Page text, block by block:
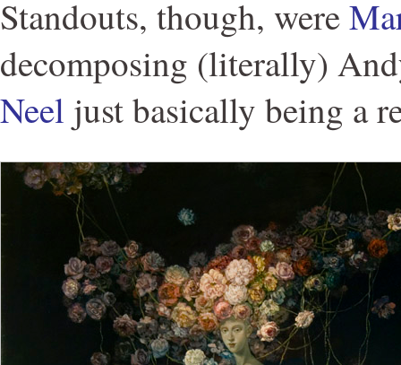
Standouts, though, were
decomposing (literally)
Neel just basically being a